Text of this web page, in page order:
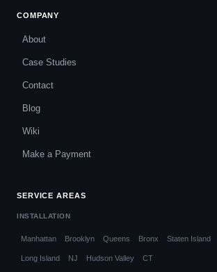
COMPANY
About
Case Studies
Contact
Blog
Wiki
Make a Payment
SERVICE AREAS
INSTALLATION
Manhattan Brooklyn Queens Bronx Staten Island
Long Island NJ Hudson Valley CT